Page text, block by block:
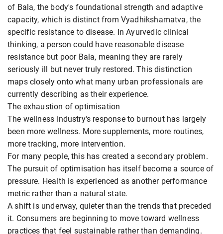
of Bala, the body's foundational strength and adaptive
capacity, which is distinct from Vyadhikshamatva, the
specific resistance to disease. In Ayurvedic clinical
thinking, a person could have reasonable disease
resistance but poor Bala, meaning they are rarely
seriously ill but never truly restored. This distinction
maps closely onto what many urban professionals are
currently describing as their experience.
The exhaustion of optimisation
The wellness industry's response to burnout has largely
been more wellness. More supplements, more routines,
more tracking, more intervention.
For many people, this has created a secondary problem.
The pursuit of optimisation has itself become a source of
pressure. Health is experienced as another performance
metric rather than a natural state.
A shift is underway, quieter than the trends that preceded
it. Consumers are beginning to move toward wellness
practices that feel sustainable rather than demanding.